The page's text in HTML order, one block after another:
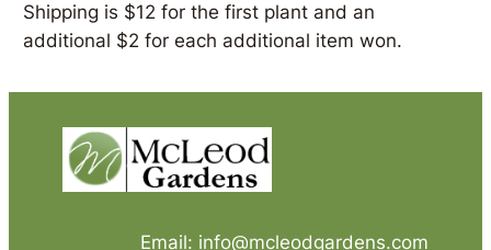
Shipping is $12 for the first plant and an
additional $2 for each additional item won.
Email: info@mcleodgardens.com